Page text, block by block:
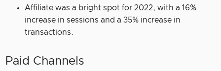
Affiliate was a bright spot for 2022, with a 16%
increase in sessions and a 35% increase in
transactions.
Paid Channels